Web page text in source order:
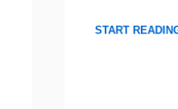
START